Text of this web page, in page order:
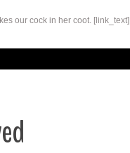
our cock in her coot. [link_text]